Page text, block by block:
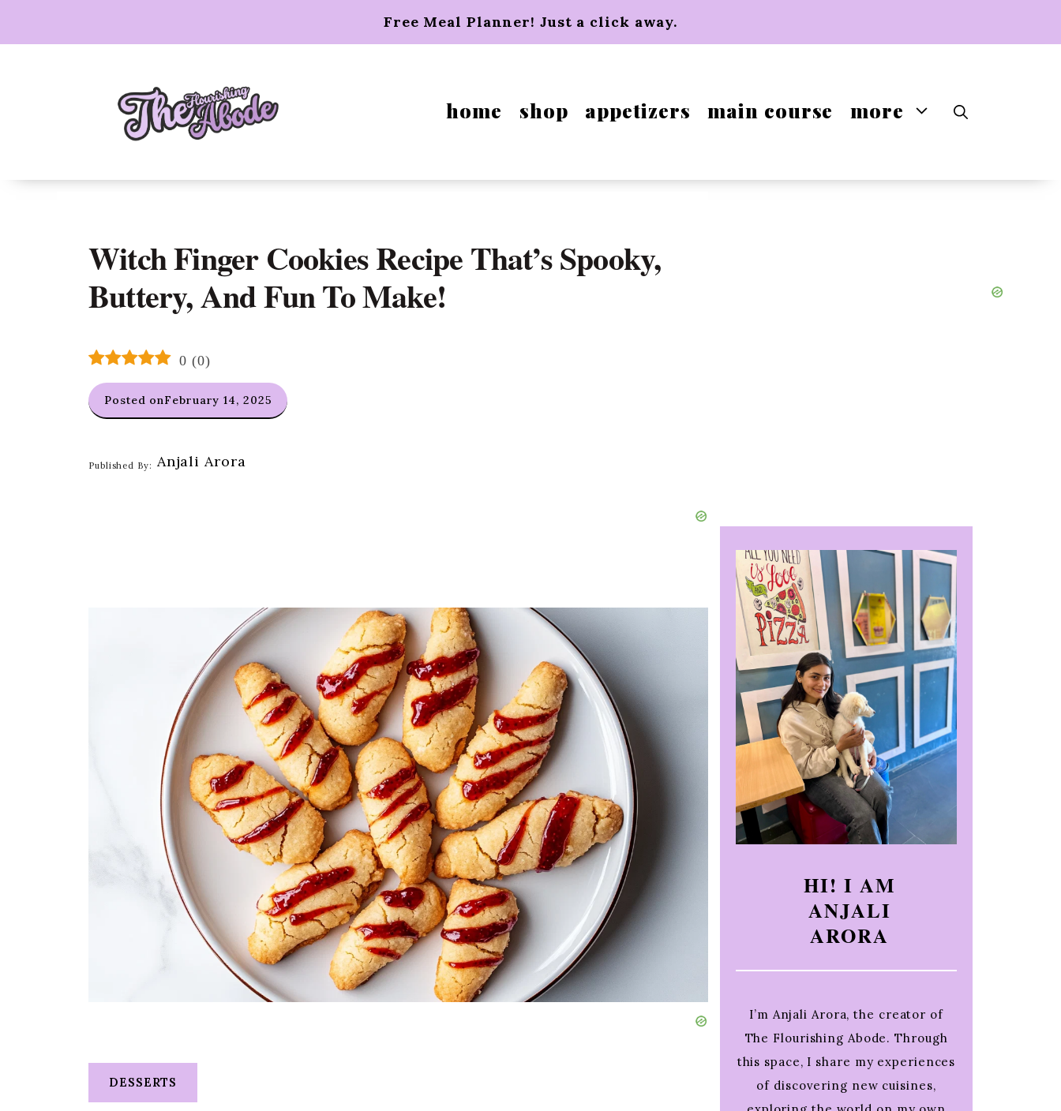
content
Free Meal Planner! Just a click away.
home shop appetizers main course more
Witch Finger Cookies Recipe That’s Spooky,
Buttery, And Fun To Make!
0 (0)
Posted onFebruary 14, 2025
Published By: Anjali Arora
DESSERTS
HI! I AM
ANJALI
ARORA
I’m Anjali Arora, the creator of
The Flourishing Abode. Through
this space, I share my experiences
of discovering new cuisines,